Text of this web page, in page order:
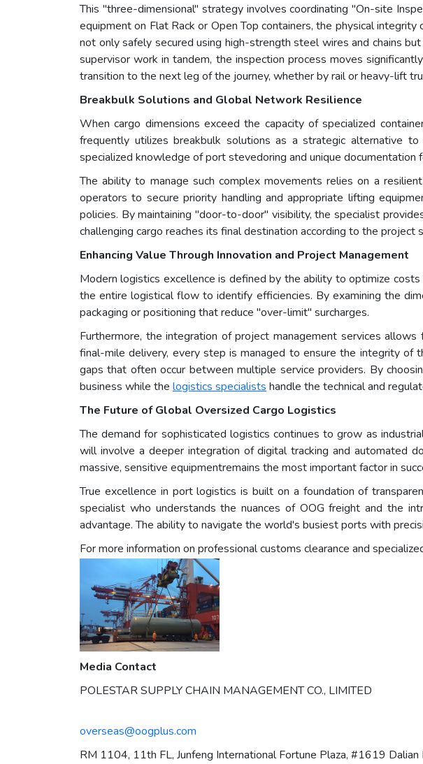
This "three-dimensional" strategy involves coordinating "On-site
equipment on Flat Rack or Open Top containers, the physical
not only safely secured using high-strength steel wires and chains
supervisor work in tandem, the inspection process moves
transition to the next leg of the journey, whether by rail or heavy-lift
Breakbulk Solutions and Global Network Resilience
When cargo dimensions exceed the capacity of specialized
frequently utilizes breakbulk solutions as a strategic alternative
specialized knowledge of port stevedoring and unique documentation
The ability to manage such complex movements relies on a
operators to secure priority handling and appropriate lifting
policies. By maintaining "door-to-door" visibility, the specialist
challenging cargo reaches its final destination according to the project
Enhancing Value Through Innovation and Project Management
Modern logistics excellence is defined by the ability to optimize
the entire logistical flow to identify efficiencies. By examining the
packaging or positioning that reduce "over-limit" surcharges.
Furthermore, the integration of project management services
final-mile delivery, every step is managed to ensure the integrity of
gaps that often occur between multiple service providers. By
business while the logistics specialists handle the technical and
The Future of Global Oversized Cargo Logistics
The demand for sophisticated logistics continues to grow as
will involve a deeper integration of digital tracking and automated
massive, sensitive equipmentremains the most important factor in
True excellence in port logistics is built on a foundation of
specialist who understands the nuances of OOG freight and the
advantage. The ability to navigate the world's busiest ports with
For more information on professional customs clearance and
Media Contact
POLESTAR SUPPLY CHAIN MANAGEMENT CO., LIMITED
overseas@oogplus.com
RM 1104, 11th FL, Junfeng International Fortune Plaza, #1619 Dalian